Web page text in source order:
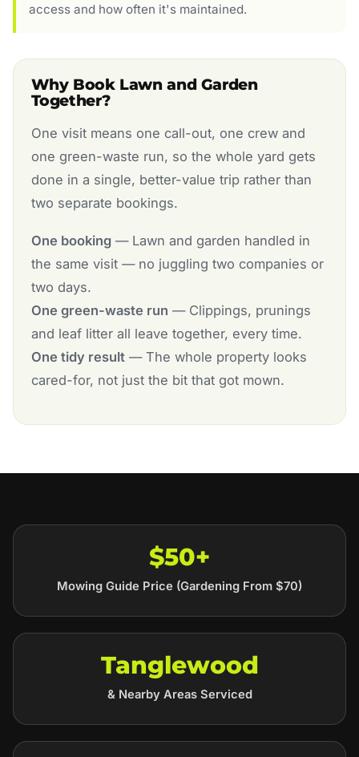
access and how often it's maintained.
Why Book Lawn and Garden
Together?
One visit means one call-out, one crew and
one green-waste run, so the whole yard gets
done in a single, better-value trip rather than
two separate bookings.
One booking— Lawn and garden handled in
the same visit — no juggling two companies or
two days.
One green-waste run — Clippings, prunings
and leaf litter all leave together, every time.
One tidy result— The whole property looks
cared-for, not just the bit that got mown.
$50+
Mowing Guide Price (Gardening From $70)
Tanglewood
& Nearby Areas Serviced